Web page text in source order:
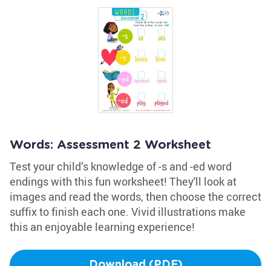
Words: Assessment 2 Worksheet
Test your child’s knowledge of -s and -ed word
endings with this fun worksheet! They'll look at
images and read the words, then choose the correct
suffix to finish each one. Vivid illustrations make
this an enjoyable learning experience!